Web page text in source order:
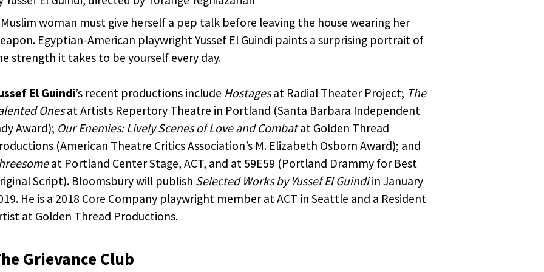
woman must give herself a pep talk before leaving the house wearing her
Egyptian-American playwright Yussef El Guindi paints a surprising portrait of
strength it takes to be yourself every day.
El Guindi’s recent productions include Hostagesat Radial Theater Project; The
Onesat Artists Repertory Theatre in Portland (Santa Barbara Independent
Award); Our Enemies: Lively Scenes of Love and Combatat Golden Thread
(American Theatre Critics Association’s M. Elizabeth Osborn Award); and
at Portland Center Stage, ACT, and at 59E59 (Portland Drammy for Best
Script). Bloomsbury will publish Selected Works by Yussef El Guindiin January
He is a 2018 Core Company playwright member at ACT in Seattle and a Resident
at Golden Thread Productions.
Grievance Club
interaction with our website. The techniques our partners
do not collect personal information such as your name,
or telephone number. You can visit
to opt
and their partners’ targeted advertising.